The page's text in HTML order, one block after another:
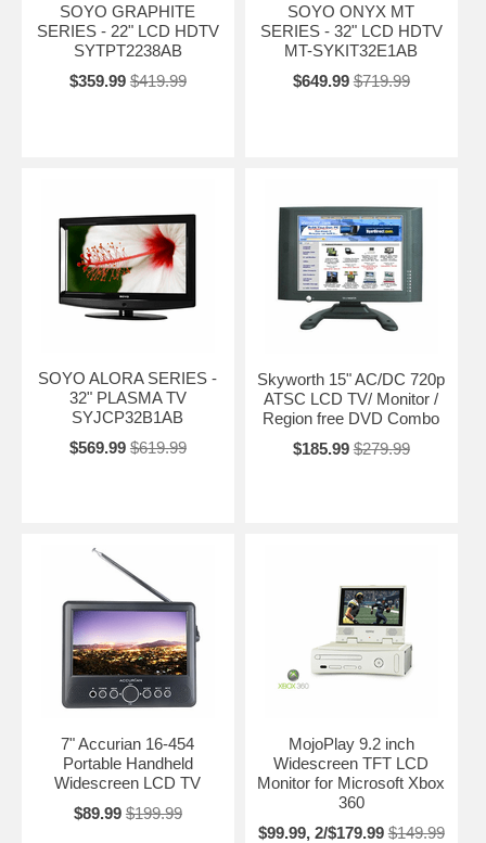
SOYO GRAPHITE
SERIES - 22" LCD HDTV
SYTPT2238AB
$359.99 $419.99
SOYO ONYX MT
SERIES - 32" LCD HDTV
MT-SYKIT32E1AB
$649.99 $719.99
SOYO ALORA SERIES -
32" PLASMA TV
SYJCP32B1AB
$569.99 $619.99
Skyworth 15" AC/DC 720p
ATSC LCD TV/ Monitor /
Region free DVD Combo
$185.99 $279.99
7" Accurian 16-454
Portable Handheld
Widescreen LCD TV
$89.99 $199.99
MojoPlay 9.2 inch
Widescreen TFT LCD
Monitor for Microsoft Xbox
360
$99.99, 2/$179.99 $149.99